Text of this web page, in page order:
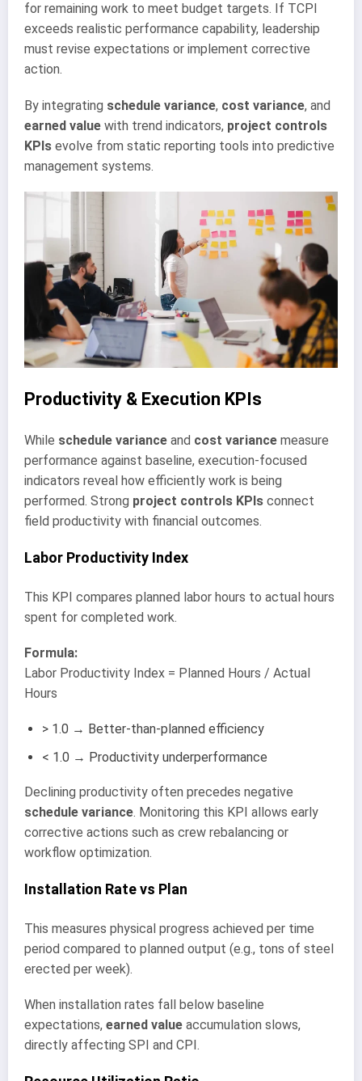
for remaining work to meet budget targets. If TCPI
exceeds realistic performance capability, leadership
must revise expectations or implement corrective
action.
By integrating schedule variance, cost variance, and
earned value with trend indicators, project controls
KPIs evolve from static reporting tools into predictive
management systems.
Productivity & Execution KPIs
While schedule variance and cost variance measure
performance against baseline, execution-focused
indicators reveal how efficiently work is being
performed. Strong project controls KPIs connect
field productivity with financial outcomes.
Labor Productivity Index
This KPI compares planned labor hours to actual hours
spent for completed work.
Formula:
Labor Productivity Index = Planned Hours / Actual
Hours
> 1.0 → Better-than-planned efficiency
< 1.0 → Productivity underperformance
Declining productivity often precedes negative
schedule variance. Monitoring this KPI allows early
corrective actions such as crew rebalancing or
workflow optimization.
Installation Rate vs Plan
This measures physical progress achieved per time
period compared to planned output (e.g., tons of steel
erected per week).
When installation rates fall below baseline
expectations, earned value accumulation slows,
directly affecting SPI and CPI.